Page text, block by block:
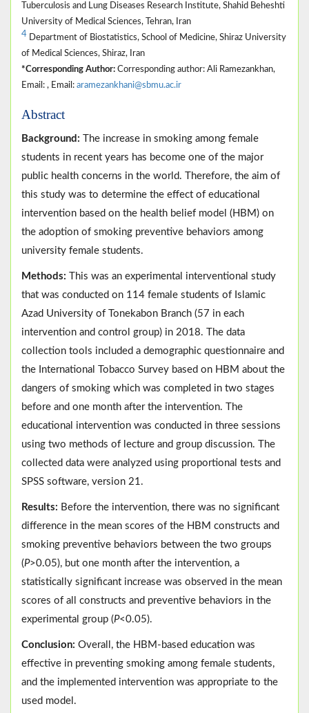
Tuberculosis and Lung Diseases Research Institute, Shahid Beheshti
University of Medical Sciences, Tehran, Iran
4 Department of Biostatistics, School of Medicine, Shiraz University
of Medical Sciences, Shiraz, Iran
*Corresponding Author: Corresponding author: Ali Ramezankhan,
Email: , Email: aramezankhani@sbmu.ac.ir
Abstract
Background: The increase in smoking among female
students in recent years has become one of the major
public health concerns in the world. Therefore, the aim of
this study was to determine the effect of educational
intervention based on the health belief model (HBM) on
the adoption of smoking preventive behaviors among
university female students.
Methods: This was an experimental interventional study
that was conducted on 114 female students of Islamic
Azad University of Tonekabon Branch (57 in each
intervention and control group) in 2018. The data
collection tools included a demographic questionnaire and
the International Tobacco Survey based on HBM about the
dangers of smoking which was completed in two stages
before and one month after the intervention. The
educational intervention was conducted in three sessions
using two methods of lecture and group discussion. The
collected data were analyzed using proportional tests and
SPSS software, version 21.
Results: Before the intervention, there was no significant
difference in the mean scores of the HBM constructs and
smoking preventive behaviors between the two groups
(P>0.05), but one month after the intervention, a
statistically significant increase was observed in the mean
scores of all constructs and preventive behaviors in the
experimental group (P<0.05).
Conclusion: Overall, the HBM-based education was
effective in preventing smoking among female students,
and the implemented intervention was appropriate to the
used model.